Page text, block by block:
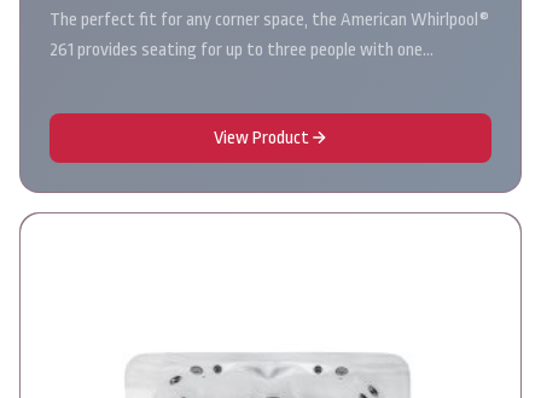
The perfect fit for any corner space, the American Whirlpool®
261 provides seating for up to three people with one…
View Product